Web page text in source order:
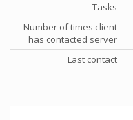
Tasks
Number of times client
has contacted server
Last contact